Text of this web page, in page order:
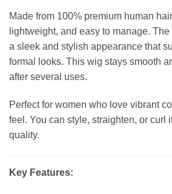
Made from 100% premium human
lightweight, and easy to manage.
a sleek and stylish appearance that
formal looks. This wig stays smooth
after several uses.
Perfect for women who love vibrant
feel. You can style, straighten, or curl
quality.
Key Features: